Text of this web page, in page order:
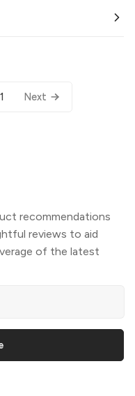
Next
recommendations
reviews to aid
of the latest